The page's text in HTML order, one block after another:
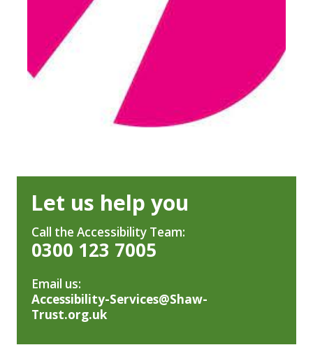
Let us help you
Call the Accessibility Team:
0300 123 7005
Email us:
Accessibility-Services@Shaw-
Trust.org.uk